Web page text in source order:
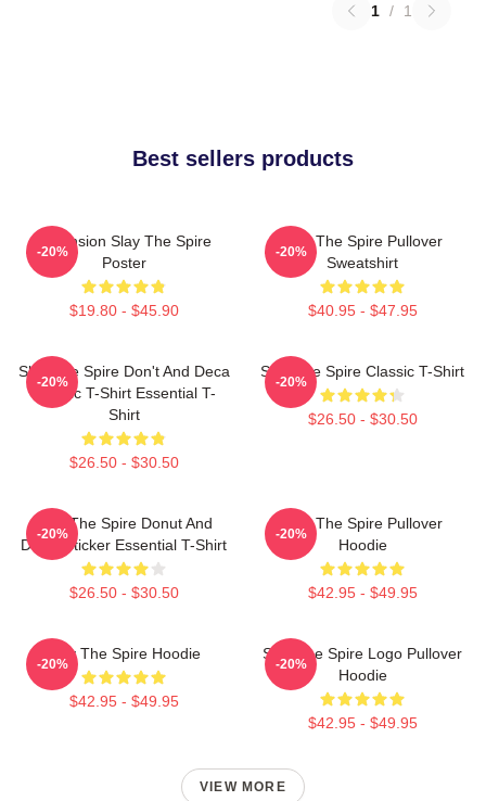
1 / 1
Best sellers products
Ascension Slay The Spire
Poster
$19.80 - $45.90
-20%
Slay The Spire Pullover
Sweatshirt
$40.95 - $47.95
-20%
Slay The Spire Don't And Deca
Classic T-Shirt Essential T-
Shirt
$26.50 - $30.50
-20%
Slay The Spire Classic T-Shirt
$26.50 - $30.50
-20%
Slay The Spire Donut And
Decal Sticker Essential T-Shirt
$26.50 - $30.50
-20%
Slay The Spire Pullover
Hoodie
$42.95 - $49.95
-20%
Slay The Spire Hoodie
$42.95 - $49.95
-20%
Slay The Spire Logo Pullover
Hoodie
$42.95 - $49.95
-20%
VIEW MORE